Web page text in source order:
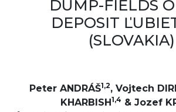
DUMP-FIELDS
DEPOSIT
(SLOVAKIA)
Peter ANDRÁŠ1,2, Vojtech
KHARBISH1,4 & Jozef